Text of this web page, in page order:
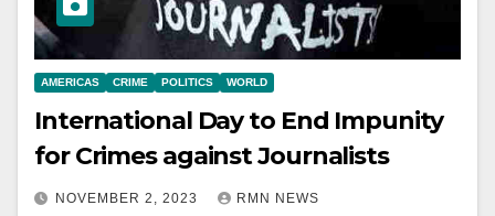
AMERICAS CRIME POLITICS WORLD
International Day to End Impunity
for Crimes against Journalists
NOVEMBER 2, 2023 RMN NEWS